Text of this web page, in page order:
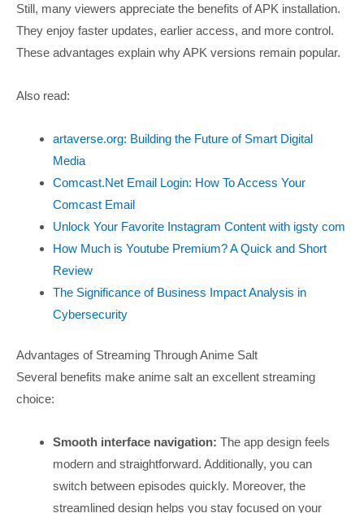
Still, many viewers appreciate the benefits of APK installation.
They enjoy faster updates, earlier access, and more control.
These advantages explain why APK versions remain popular.
Also read:
artaverse.org: Building the Future of Smart Digital
Media
Comcast.Net Email Login: How To Access Your
Comcast Email
Unlock Your Favorite Instagram Content with igsty com
How Much is Youtube Premium? A Quick and Short
Review
The Significance of Business Impact Analysis in
Cybersecurity
Advantages of Streaming Through Anime Salt
Several benefits make anime salt an excellent streaming
choice:
Smooth interface navigation:The app design feels
modern and straightforward. Additionally, you can
switch between episodes quickly. Moreover, the
streamlined design helps you stay focused on your